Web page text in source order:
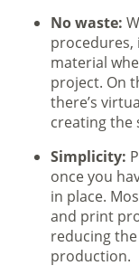
No waste:
procedures,
material
project. On
there’s
creating the
Simplicity:
once you
in place.
and print
reducing
production.